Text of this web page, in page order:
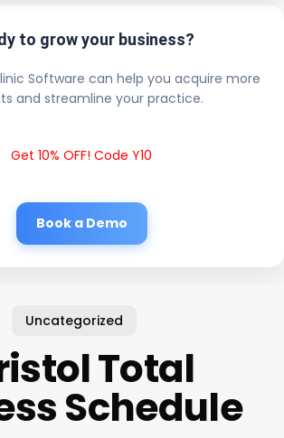
to grow your business?
Software can help you acquire more
and streamline your practice.
Get 10% OFF! Code Y10
Book a Demo
Uncategorized
Total
Schedule